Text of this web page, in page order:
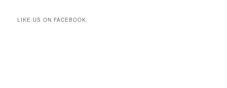
LIKE US ON FACEBOOK